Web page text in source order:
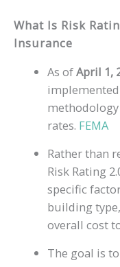
What Is Risk
Insurance
As ofApril 1,
implemented
rates. FEMA
Rather than
Risk Rating
specific
building
overall cost
The goal is